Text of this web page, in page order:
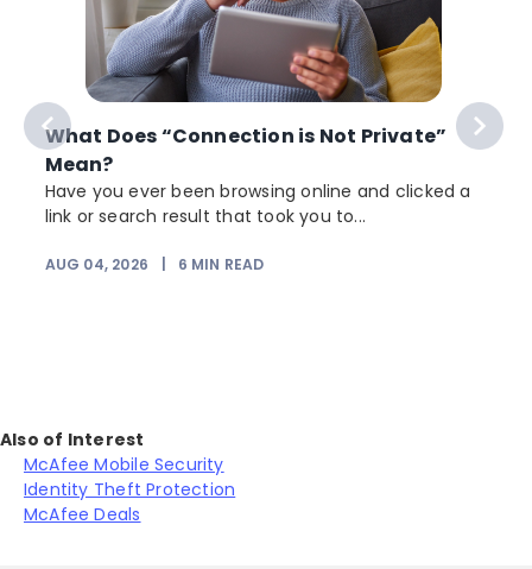
What Does “Connection is Not Private”
Mean?
Have you ever been browsing online and clicked a
link or search result that took you to...
AUG 04, 2026 6 MIN READ
Also of Interest
McAfee Mobile Security
Identity Theft Protection
McAfee Deals